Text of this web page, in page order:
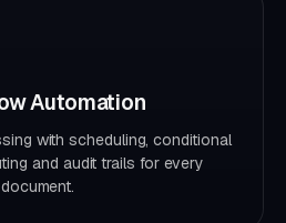
Automation
with scheduling, conditional
and audit trails for every
document.